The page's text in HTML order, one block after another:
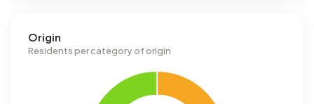
Origin
Residents per category of origin